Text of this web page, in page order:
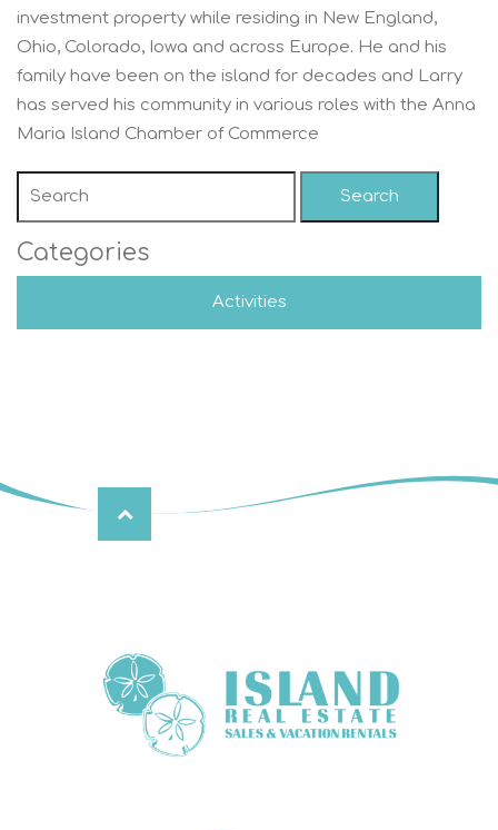
investment property while residing in New England,
Ohio, Colorado, Iowa and across Europe. He and his
family have been on the island for decades and Larry
has served his community in various roles with the Anna
Maria Island Chamber of Commerce
Search
Categories
Activities